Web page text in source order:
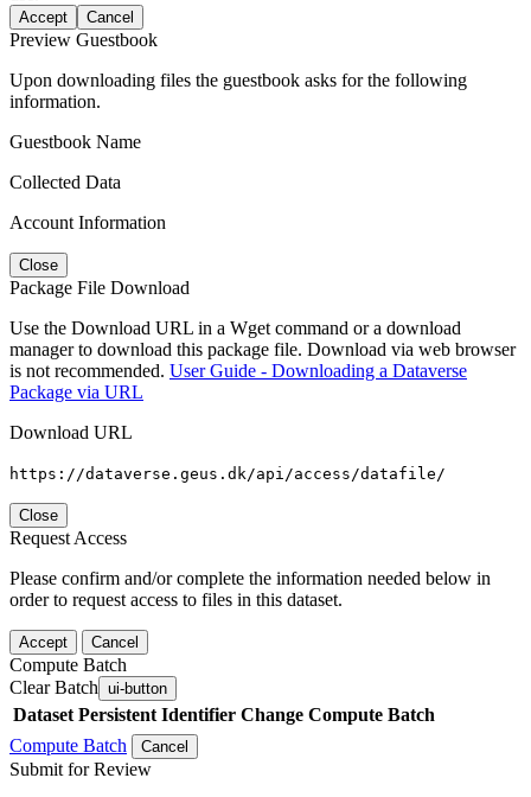
Accept Cancel
Preview Guestbook
Upon downloading files the guestbook asks for the following
information.
Guestbook Name
Collected Data
Account Information
Close
Package File Download
Use the Download URL in a Wget command or a download
manager to download this package file. Download via web browser
is not recommended. User Guide - Downloading a Dataverse
Package via URL
Download URL
https://dataverse.geus.dk/api/access/datafile/
Close
Request Access
Please confirm and/or complete the information needed below in
order to request access to files in this dataset.
Accept Cancel
Compute Batch
Clear Batch ui-button
Dataset Persistent Identifier Change Compute Batch
Compute Batch
Cancel
Submit for Review